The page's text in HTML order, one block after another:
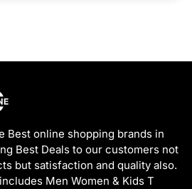
Best online shopping brands in
Best Deals to our customers not
but satisfaction and quality also.
Men Women & Kids T